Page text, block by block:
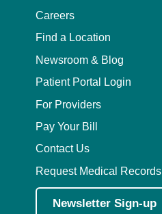
Plastic Surgery Ocular
Podiatry
Preventive Medicine
Prosthodontics
Careers
Find a Location
Newsroom & Blog
Patient Portal Login
For Providers
Pay Your Bill
Contact Us
Request Medical Records
Newsletter Sign-up